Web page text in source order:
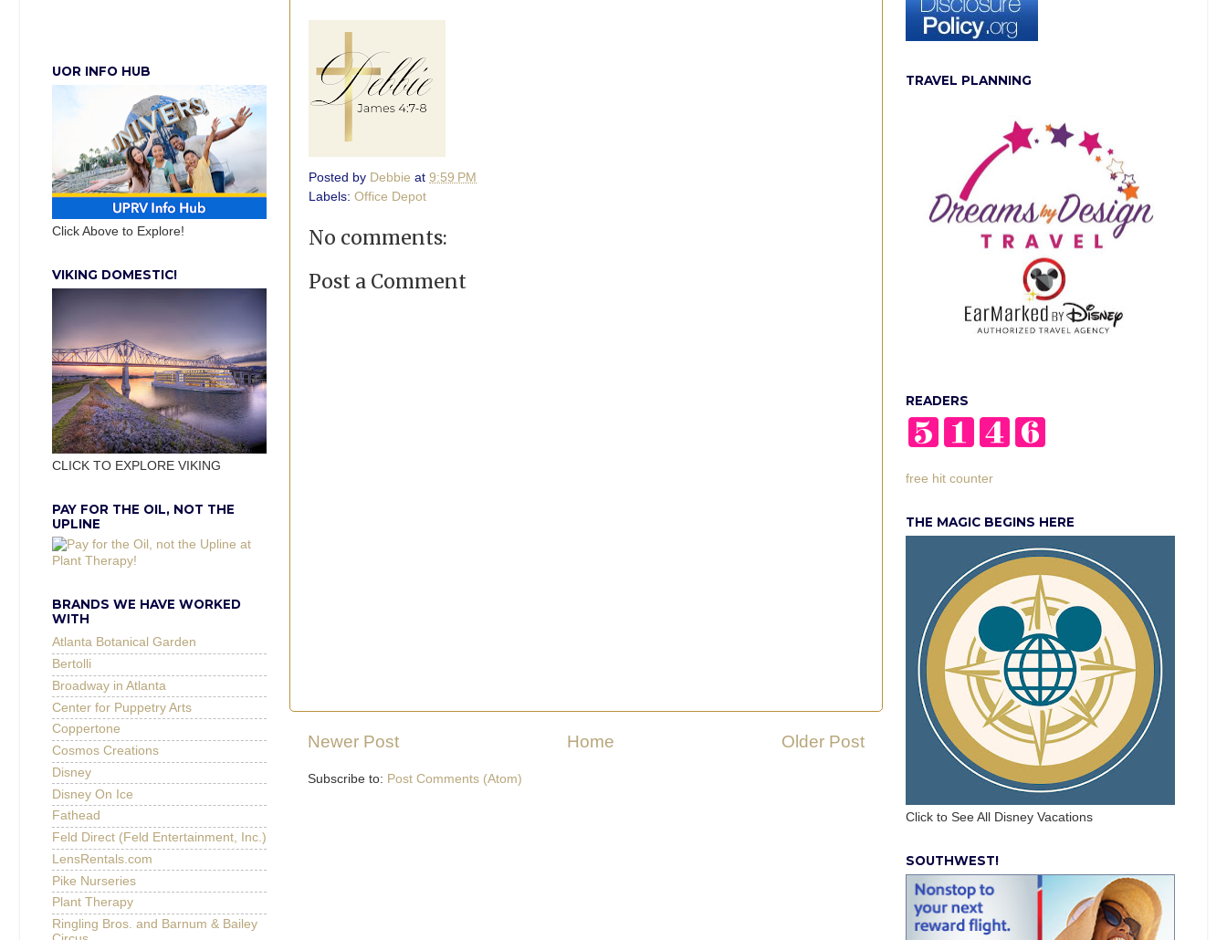
Posted by Debbie at 9:59 PM
Labels: Office Depot
No comments:
Post a Comment
Newer Post Older Post
Home
Subscribe to: Post Comments (Atom)
UOR INFO HUB
Click Above to Explore!
VIKING DOMESTIC!
CLICK TO EXPLORE VIKING
PAY FOR THE OIL, NOT THE
UPLINE
BRANDS WE HAVE WORKED
WITH
Atlanta Botanical Garden
Bertolli
Broadway in Atlanta
Center for Puppetry Arts
Coppertone
Cosmos Creations
Disney
Disney On Ice
Fathead
Feld Direct (Feld Entertainment, Inc.)
LensRentals.com
Pike Nurseries
Plant Therapy
Ringling Bros. and Barnum & Bailey
TRAVEL PLANNING
READERS
free hit counter
THE MAGIC BEGINS HERE
Click to See All Disney Vacations
SOUTHWEST!